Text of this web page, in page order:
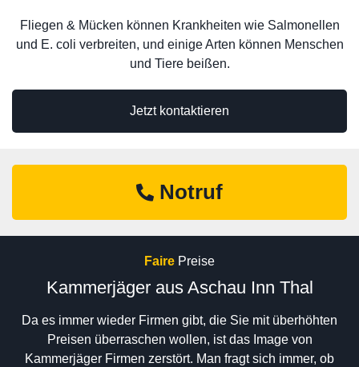
Jetzt kontaktieren
Fliegen & Mücken können Krankheiten wie Salmonellen
und E. coli verbreiten, und einige Arten können Menschen
und Tiere beißen.
Notruf
Faire Preise
Kammerjäger aus Aschau Inn Thal
Da es immer wieder Firmen gibt, die Sie mit überhöhten
Preisen überraschen wollen, ist das Image von
Kammerjäger Firmen zerstört. Man fragt sich immer, ob